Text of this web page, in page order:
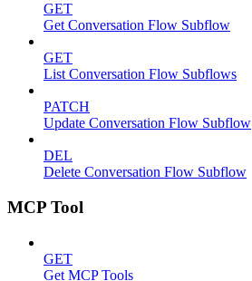
GET
Get Conversation Flow Subflow
GET
List Conversation Flow Subflows
PATCH
Update Conversation Flow Subflow
DEL
Delete Conversation Flow Subflow
MCP Tool
GET
Get MCP Tools